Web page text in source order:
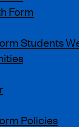
Form
Students
Policies